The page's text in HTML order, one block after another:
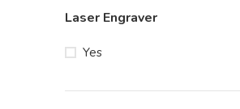
Laser Engraver
Yes